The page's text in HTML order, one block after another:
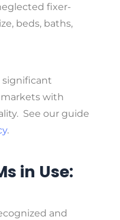
fixer-
beds, baths,
significant
markets with
See our guide
.
in Use:
and